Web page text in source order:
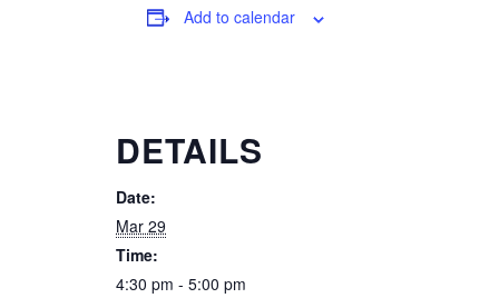
Add to calendar
DETAILS
Date:
Mar 29
Time:
4:30 pm - 5:00 pm